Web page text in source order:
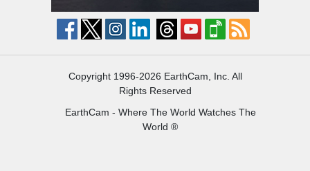
Copyright 1996-2026 EarthCam, Inc. All
Rights Reserved
EarthCam - Where The World Watches The
World ®